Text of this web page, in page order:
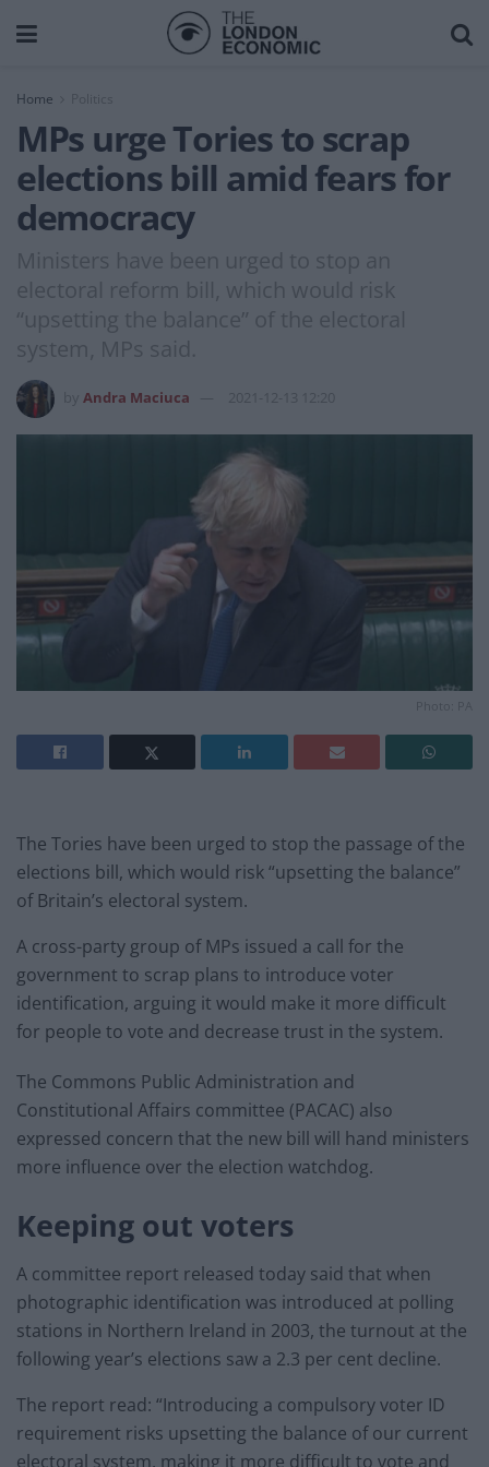
Home
MPs urge Tories to scrap
elections bill amid fears for
democracy
Ministers have been urged to stop an
electoral reform bill, which would risk
“upsetting the balance” of the electoral
system, MPs said.
Andra Maciuca 2021-12-13 12:20
Photo: PA
The Tories have been urged to stop the passage of the
elections bill, which would risk “upsetting the balance”
of Britain’s electoral system.
A cross-party group of MPs issued a call for the
government to scrap plans to introduce voter
identification, arguing it would make it more difficult
for people to vote and decrease trust in the system.
The Commons Public Administration and
Constitutional Affairs committee (PACAC) also
expressed concern that the new bill will hand ministers
more influence over the election watchdog.
Keeping out voters
A committee report released today said that when
photographic identification was introduced at polling
stations in Northern Ireland in 2003, the turnout at the
following year’s elections saw a 2.3 per cent decline.
The report read: “Introducing a compulsory voter ID
requirement risks upsetting the balance of our current
electoral system, making it more difficult to vote and